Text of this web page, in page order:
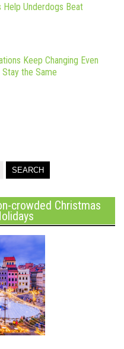
Underdogs Beat
Keep Changing Even
the Same
crowded Christmas